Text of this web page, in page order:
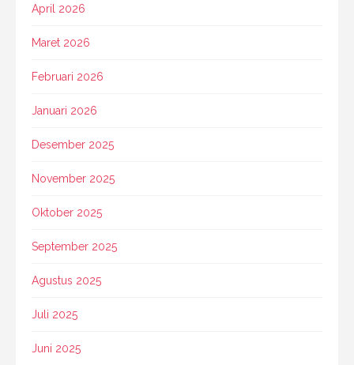
April 2026
Maret 2026
Februari 2026
Januari 2026
Desember 2025
November 2025
Oktober 2025
September 2025
Agustus 2025
Juli 2025
Juni 2025